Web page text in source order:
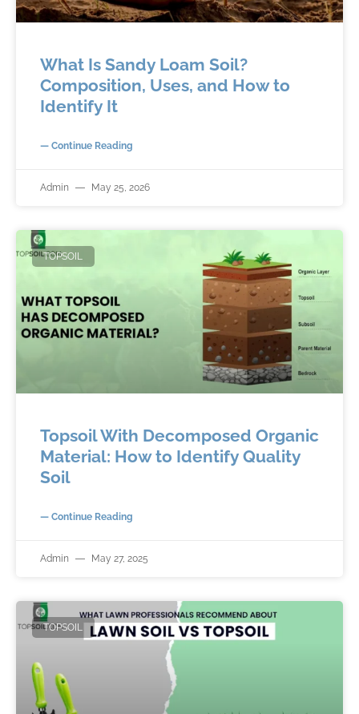
What Is Sandy Loam Soil?
Composition, Uses, and How to
Identify It
— Continue Reading
Admin May 25, 2026
TOPSOIL
Topsoil With Decomposed Organic
Material: How to Identify Quality
Soil
— Continue Reading
Admin May 27, 2025
TOPSOIL